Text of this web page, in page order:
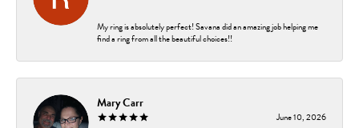
My ring is absolutely perfect! Savana did an amazing job helping me
find a ring from all the beautiful choices!!
Mary Carr
June 10, 2026